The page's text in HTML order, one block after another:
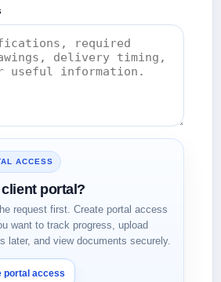
ACCESS
portal?
request first. Create portal access
want to track progress, upload
later, and view documents securely.
portal access